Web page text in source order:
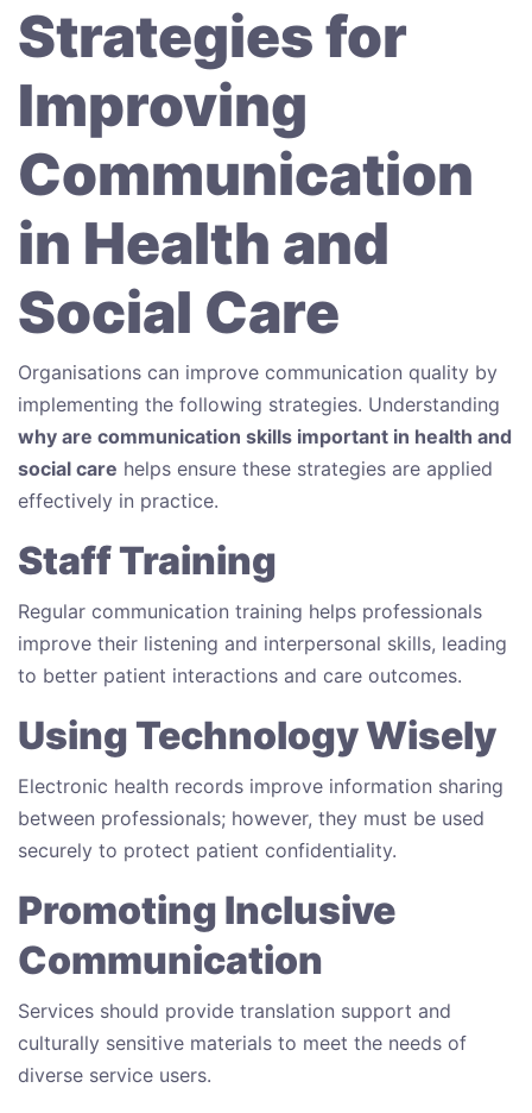
Strategies for
Improving
Communication
in Health and
Social Care
Organisations can improve communication quality by
implementing the following strategies. Understanding
why are communication skills important in health and
social care helps ensure these strategies are applied
effectively in practice.
Staff Training
Regular communication training helps professionals
improve their listening and interpersonal skills, leading
to better patient interactions and care outcomes.
Using Technology Wisely
Electronic health records improve information sharing
between professionals; however, they must be used
securely to protect patient confidentiality.
Promoting Inclusive
Communication
Services should provide translation support and
culturally sensitive materials to meet the needs of
diverse service users.